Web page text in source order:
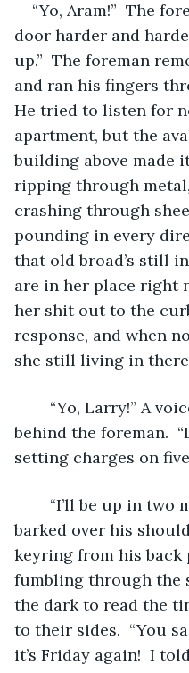
“Yo, Aram!”  The
door harder and
up.”  The foreman
and ran his fingers
He tried to listen for
apartment, but the
building above made
ripping through
crashing through
pounding in every
that old broad’s still
are in her place right
her shit out to the
response, and when
she still living in
behind the foreman.
setting charges on
barked over his
keyring from his back
fumbling through the
the dark to read the
to their sides.  “You
it’s Friday again!  I